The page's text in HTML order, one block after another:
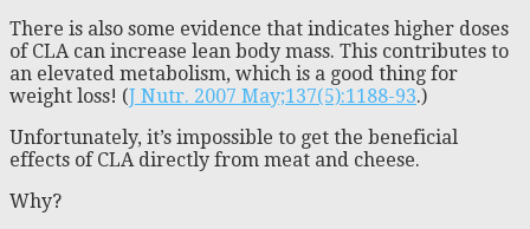
There is also some evidence that indicates higher doses
of CLA can increase lean body mass. This contributes to
an elevated metabolism, which is a good thing for
weight loss! (J Nutr. 2007 May;137(5):1188-93.)
Unfortunately, it’s impossible to get the beneficial
effects of CLA directly from meat and cheese.
Why?